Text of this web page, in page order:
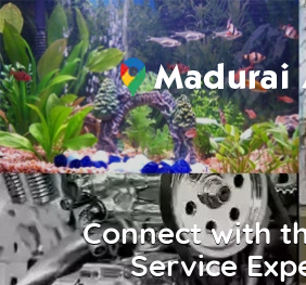
Connect with
Service